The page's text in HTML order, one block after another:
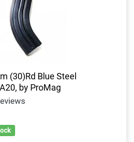
(30)Rd Blue Steel
by ProMag